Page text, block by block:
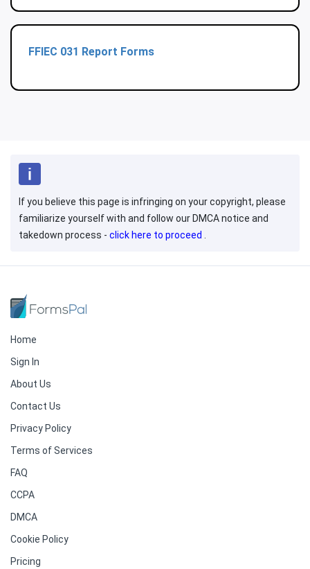
FFIEC 031 Report Forms
If you believe this page is infringing on your copyright, please
familiarize yourself with and follow our DMCA notice and
takedown process - click here to proceed .
Home
Sign In
About Us
Contact Us
Privacy Policy
Terms of Services
FAQ
CCPA
DMCA
Cookie Policy
Pricing